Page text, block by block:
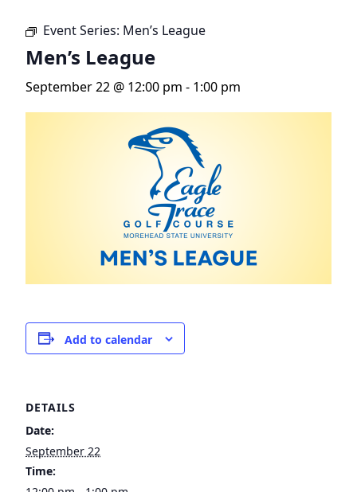
Event Series: Men’s League
Men’s League
September 22 @ 12:00 pm - 1:00 pm
Add to calendar
DETAILS
Date:
September 22
Time: